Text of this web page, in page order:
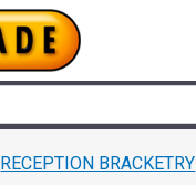
RECEPTION BRACKETRY